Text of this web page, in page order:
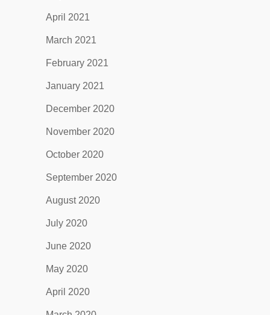
April 2021
March 2021
February 2021
January 2021
December 2020
November 2020
October 2020
September 2020
August 2020
July 2020
June 2020
May 2020
April 2020